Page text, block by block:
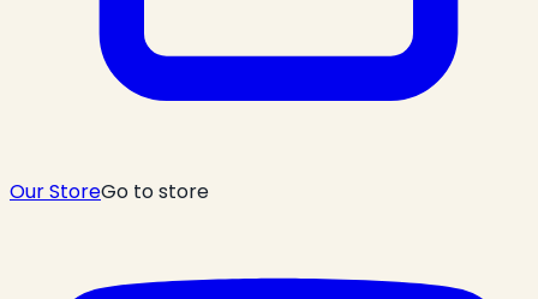
Our StoreGo to store